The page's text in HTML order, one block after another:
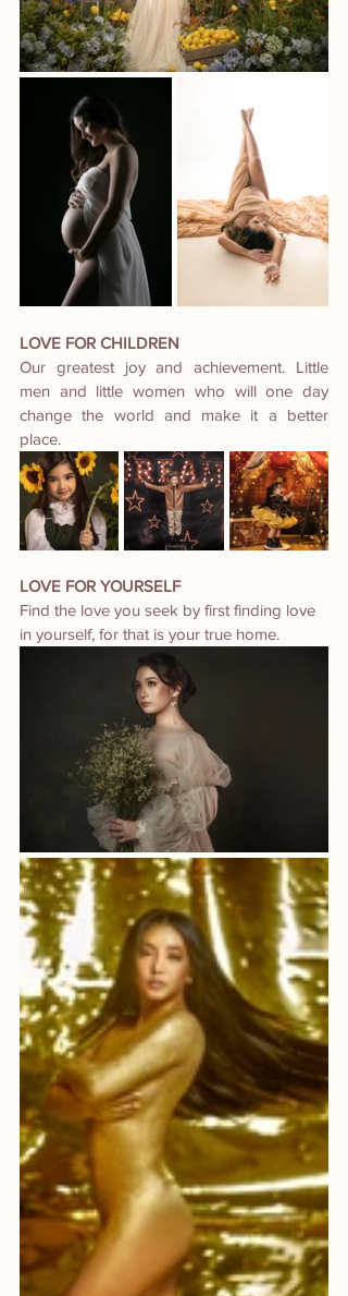
LOVE FOR CHILDREN
Our greatest joy and achievement. Little
men and little women who will one day
change the world and make it a better
place.
LOVE FOR YOURSELF
Find the love you seek by first finding love
in yourself, for that is your true home.